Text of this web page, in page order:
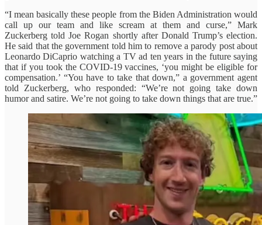
“I mean basically these people from the Biden Administration would
call up our team and like scream at them and curse,” Mark
Zuckerberg told Joe Rogan shortly after Donald Trump’s election.
He said that the government told him to remove a parody post about
Leonardo DiCaprio watching a TV ad ten years in the future saying
that if you took the COVID-19 vaccines, ‘you might be eligible for
compensation.’ “You have to take that down,” a government agent
told Zuckerberg, who responded: “We’re not going take down
humor and satire. We’re not going to take down things that are true.”